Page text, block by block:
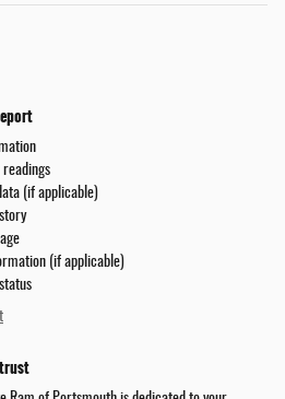
(if applicable)
(if applicable)